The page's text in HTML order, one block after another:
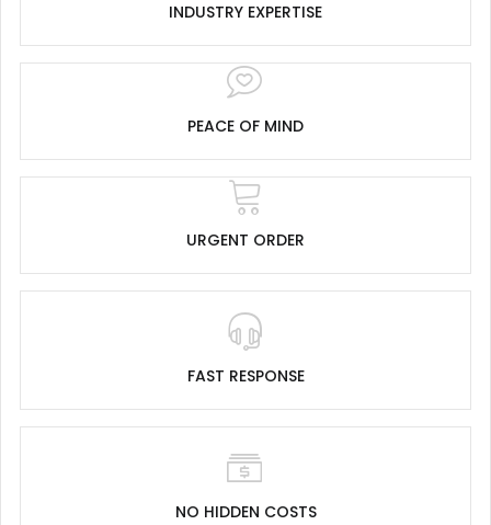
INDUSTRY EXPERTISE
PEACE OF MIND
URGENT ORDER
FAST RESPONSE
NO HIDDEN COSTS